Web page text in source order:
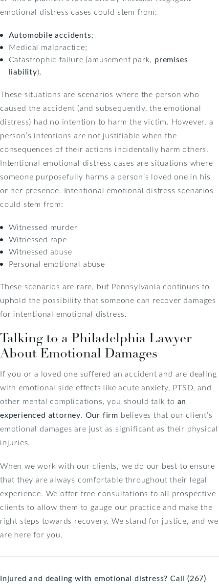
emotional distress cases could stem from:
Automobile accidents;
Medical malpractice;
Catastrophic failure (amusement park, premises
liability).
These situations are scenarios where the person who
caused the accident (and subsequently, the emotional
distress) had no intention to harm the victim. However, a
person’s intentions are not justifiable when the
consequences of their actions incidentally harm others.
Intentional emotional distress cases are situations where
someone purposefully harms a person’s loved one in his
or her presence. Intentional emotional distress scenarios
could stem from:
Witnessed murder
Witnessed rape
Witnessed abuse
Personal emotional abuse
These scenarios are rare, but Pennsylvania continues to
uphold the possibility that someone can recover damages
for intentional emotional distress.
Talking to a Philadelphia Lawyer
About Emotional Damages
If you or a loved one suffered an accident and are dealing
with emotional side effects like acute anxiety, PTSD, and
other mental complications, you should talk to an
experienced attorney. Our firm believes that our client’s
emotional damages are just as significant as their physical
injuries.
When we work with our clients, we do our best to ensure
that they are always comfortable throughout their legal
experience. We offer free consultations to all prospective
clients to allow them to gauge our practice and make the
right steps towards recovery. We stand for justice, and we
are here for you.
Injured and dealing with emotional distress? Call (267)